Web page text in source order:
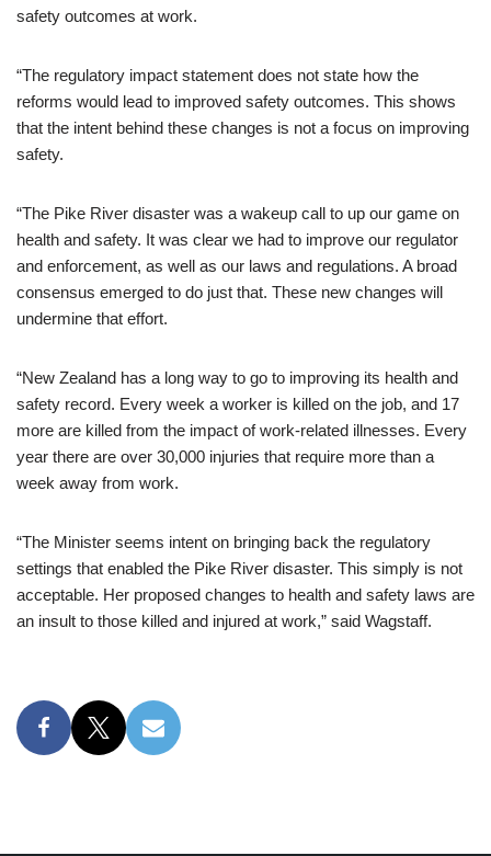
safety outcomes at work.
“The regulatory impact statement does not state how the
reforms would lead to improved safety outcomes. This shows
that the intent behind these changes is not a focus on improving
safety.
“The Pike River disaster was a wakeup call to up our game on
health and safety. It was clear we had to improve our regulator
and enforcement, as well as our laws and regulations. A broad
consensus emerged to do just that. These new changes will
undermine that effort.
“New Zealand has a long way to go to improving its health and
safety record. Every week a worker is killed on the job, and 17
more are killed from the impact of work-related illnesses. Every
year there are over 30,000 injuries that require more than a
week away from work.
“The Minister seems intent on bringing back the regulatory
settings that enabled the Pike River disaster. This simply is not
acceptable. Her proposed changes to health and safety laws are
an insult to those killed and injured at work,” said Wagstaff.